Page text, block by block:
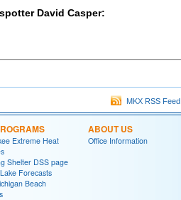
David Casper:
MKX RSS Feed
Extreme Heat
Shelter DSS page
Forecasts
Beach
ABOUT US
Office Information